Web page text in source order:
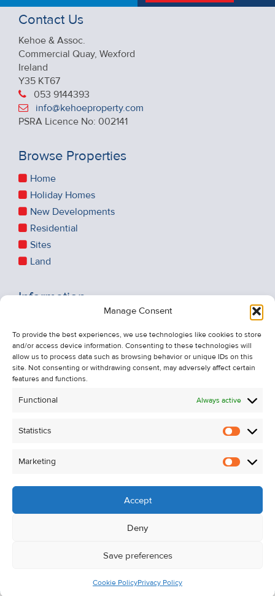
Manage Consent
To provide the best experiences, we use technologies like cookies to store
and/or access device information. Consenting to these technologies will
allow us to process data such as browsing behavior or unique IDs on this
site. Not consenting or withdrawing consent, may adversely affect certain
features and functions.
Functional Always active
Statistics
Marketing
Accept
Deny
Save preferences
Cookie PolicyPrivacy Policy
Contact Us
Kehoe & Assoc.
Commercial Quay, Wexford
Ireland
Y35 KT67
053 9144393
info@kehoeproperty.com
PSRA Licence No: 002141
Browse Properties
Home
Holiday Homes
New Developments
Residential
Sites
Land
Information
About Us
Contact Us
Unsubscribe from Property Alerts
Cookie Policy
© Kehoe & Assoc. 2026. All Rights Reserved.